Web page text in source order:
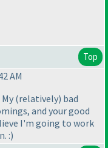
Top
AM
(relatively) bad
and your good
I'm going to work
:)